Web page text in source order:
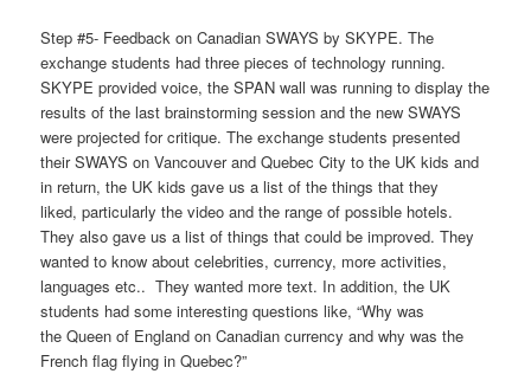
Step #5- Feedback on Canadian SWAYS by SKYPE. The
exchange students had three pieces of technology running.
SKYPE provided voice, the SPAN wall was running to display the
results of the last brainstorming session and the new SWAYS
were projected for critique. The exchange students presented
their SWAYS on Vancouver and Quebec City to the UK kids and
in return, the UK kids gave us a list of the things that they
liked, particularly the video and the range of possible hotels.
They also gave us a list of things that could be improved. They
wanted to know about celebrities, currency, more activities,
languages etc.. They wanted more text. In addition, the UK
students had some interesting questions like, “Why was
the Queen of England on Canadian currency and why was the
French flag flying in Quebec?”